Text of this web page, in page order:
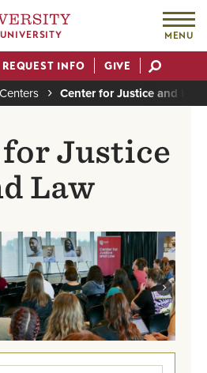
MENU
REQUEST INFO GIVE
Centers Center for Justice and Law
Justice
Law